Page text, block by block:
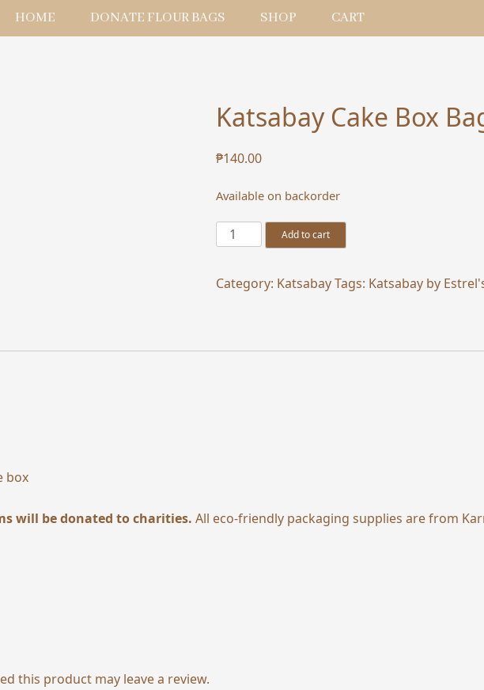
HOME DONATE FLOUR BAGS SHOP CART
Katsabay Cake Box
₱140.00
Available on backorder
Katsabay
Cake
Bag
Add to cart
Category: KatsabayTags: Katsabay by
box
will be donated to charities. All eco-friendly packaging supplies are from
this product may leave a review.